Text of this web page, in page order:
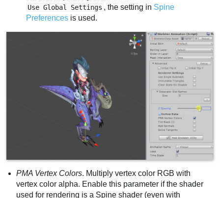
Use Global Settings , the setting in Spine
Preferences is used.
PMA Vertex Colors. Multiply vertex color RGB with
vertex color alpha. Enable this parameter if the shader
used for rendering is a Spine shader (even with